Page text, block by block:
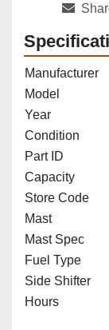
Manufacturer
Model
Year
Condition
Part ID
Capacity
Store Code
Mast
Mast Spec
Fuel Type
Side Shifter
Hours